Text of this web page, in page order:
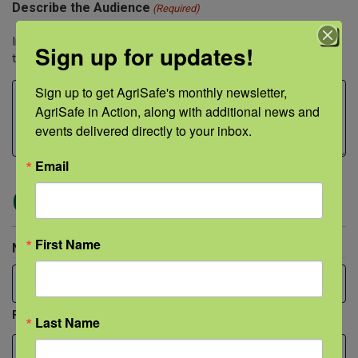
Describe the Audience (Required)
Include both approximate audience size and professions of
those being trained.
Contact Person
Name (Required)
First
Sign up for updates!
Sign up to get AgriSafe's monthly newsletter,
AgriSafe in Action, along with additional news and
events delivered directly to your inbox.
Email
First Name
Last Name